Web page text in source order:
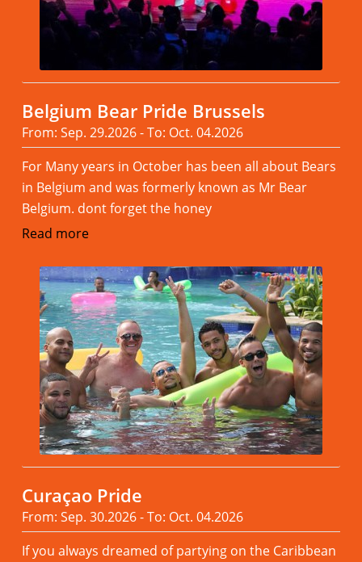
Belgium Bear Pride Brussels
From: Sep. 29.2026 - To: Oct. 04.2026
For Many years in October has been all about Bears
in Belgium and was formerly known as Mr Bear
Belgium. dont forget the honey
Read more
Curaçao Pride
From: Sep. 30.2026 - To: Oct. 04.2026
If you always dreamed of partying on the Caribbean